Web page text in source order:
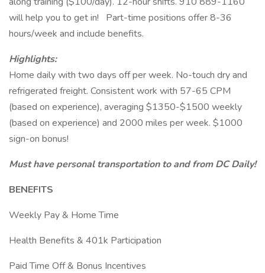
will help you to get in!
Part-time positions offer 8-36
hours/week and include benefits.
Highlights:
Home daily with two days off per week. No-touch dry and
refrigerated freight. Consistent work with 57-65 CPM
(based on experience), averaging $1350-$1500 weekly
(based on experience) and 2000 miles per week. $1000
sign-on bonus!
Must have personal transportation to and from DC Daily!
BENEFITS
Weekly Pay & Home Time
Health Benefits & 401k Participation
Paid Time Off & Bonus Incentives